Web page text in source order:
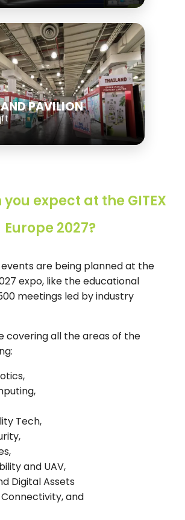
PAVILION
expect at the GITEX
Europe 2027?
are being planned at the
expo, like the educational
meetings led by industry
covering all the areas of the
Tech,
and UAV,
Digital Assets
and